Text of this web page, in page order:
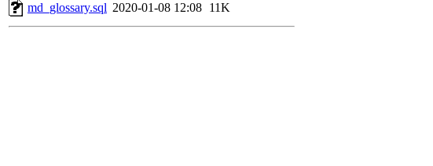
md_glossary.sql 2020-01-08 12:08 11K